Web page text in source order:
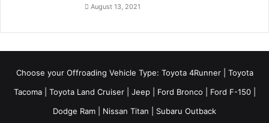
August 13, 2021
Choose your Offroading Vehicle Type: Toyota 4Runner
Toyota
Tacoma
| Toyota Land Cruiser | Jeep | Ford Bronco | Ford F-150 |
Dodge Ram | Nissan Titan | Subaru Outback